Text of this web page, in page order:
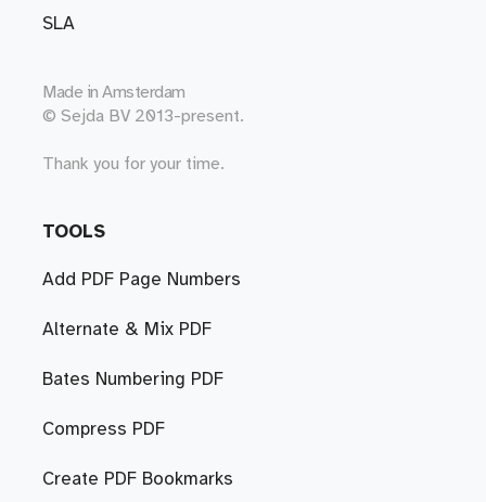
SLA
Made in Amsterdam
© Sejda BV 2013-present.
Thank you for your time.
TOOLS
Add PDF Page Numbers
Alternate & Mix PDF
Bates Numbering PDF
Compress PDF
Create PDF Bookmarks